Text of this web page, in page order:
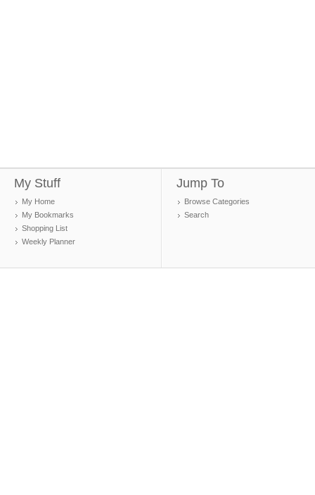
My Stuff
My Home
My Bookmarks
Shopping List
Weekly Planner
Jump To
Browse Categories
Search